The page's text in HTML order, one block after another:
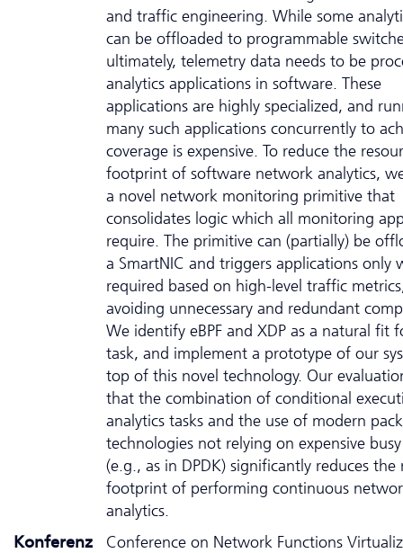
and traffic engineering. While some
can be offloaded to programmable
ultimately, telemetry data needs to be
analytics applications in software. These
applications are highly specialized, and
many such applications concurrently to
coverage is expensive. To reduce the
footprint of software network analytics,
a novel network monitoring primitive that
consolidates logic which all monitoring
require. The primitive can (partially) be
a SmartNIC and triggers applications only
required based on high-level traffic
avoiding unnecessary and redundant
We identify eBPF and XDP as a natural fit
task, and implement a prototype of our
top of this novel technology. Our
that the combination of conditional
analytics tasks and the use of modern
technologies not relying on expensive
(e.g., as in DPDK) significantly reduces the
footprint of performing continuous
analytics.
Konferenz
Conference on Network Functions